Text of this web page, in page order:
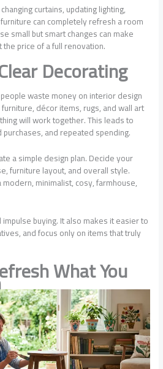
curtains, updating lighting,
can completely refresh a room
small but smart changes can make
price of a full renovation.
Decorating
waste money on interior design
décor items, rugs, and wall art
will work together. This leads to
and repeated spending.
a simple design plan. Decide your
furniture layout, and overall style.
minimalist, cosy, farmhouse,
buying. It also makes it easier to
and focus only on items that truly
What You